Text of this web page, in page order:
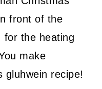
front of the
for the heating
make
gluhwein recipe!